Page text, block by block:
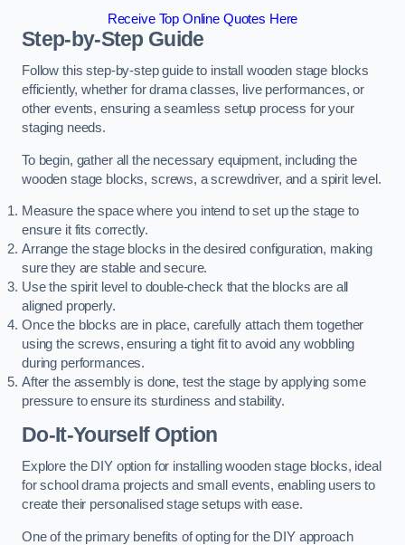
Receive Top Online Quotes Here
Step-by-Step Guide
Follow this step-by-step guide to install wooden stage blocks
efficiently, whether for drama classes, live performances, or
other events, ensuring a seamless setup process for your
staging needs.
To begin, gather all the necessary equipment, including the
wooden stage blocks, screws, a screwdriver, and a spirit level.
Measure the space where you intend to set up the stage to
ensure it fits correctly.
Arrange the stage blocks in the desired configuration, making
sure they are stable and secure.
Use the spirit level to double-check that the blocks are all
aligned properly.
Once the blocks are in place, carefully attach them together
using the screws, ensuring a tight fit to avoid any wobbling
during performances.
After the assembly is done, test the stage by applying some
pressure to ensure its sturdiness and stability.
Do-It-Yourself Option
Explore the DIY option for installing wooden stage blocks, ideal
for school drama projects and small events, enabling users to
create their personalised stage setups with ease.
One of the primary benefits of opting for the DIY approach